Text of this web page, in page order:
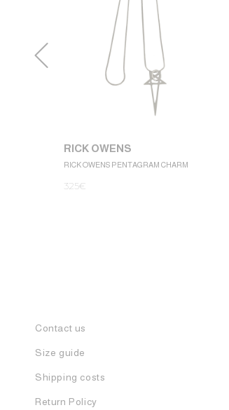
RICK OWENS
RICK OWENS PENTAGRAM CHARM
325€
Contact us
Size guide
Shipping costs
Return Policy